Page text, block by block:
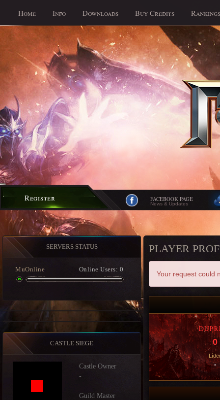
Home Info Downloads Buy Credits Rankings
Register FACEBOOK PAGE
News & Updates
SERVERS STATUS
MuOnline Online Users: 0
CASTLE SIEGE
Castle Owner
-
Guild Master
PLAYER
Your request could
0
-